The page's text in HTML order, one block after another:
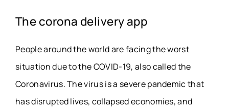
The corona delivery app
People around the world are facing the worst
situation due to the COVID-19, also called the
Coronavirus. The virus is a severe pandemic that
has disrupted lives, collapsed economies, and